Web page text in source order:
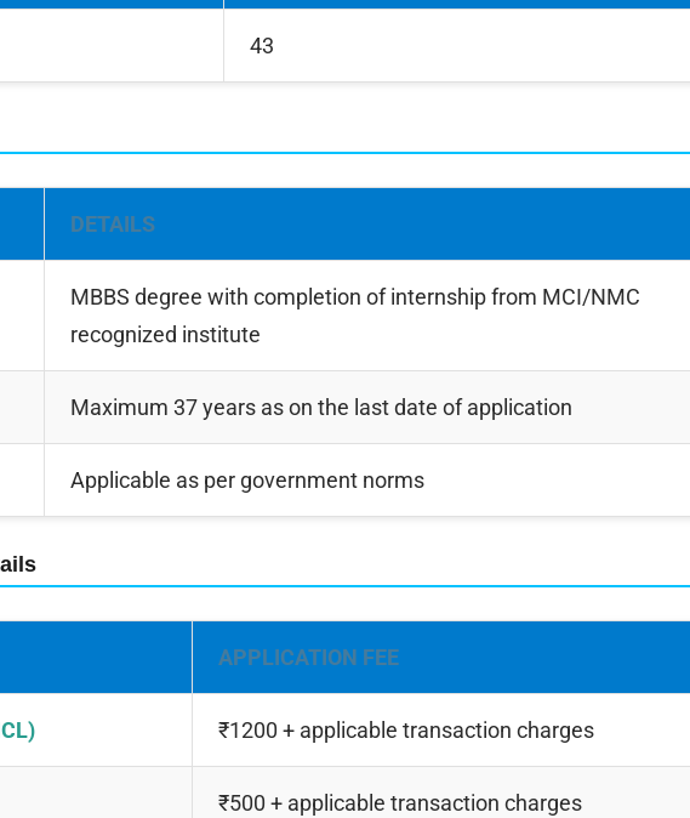
43
DETAILS
MBBS degree with completion of internship from MCI/NMC
recognized institute
Maximum 37 years as on the last date of application
Applicable as per government norms
APPLICATION FEE
₹1200 + applicable transaction charges
₹500 + applicable transaction charges